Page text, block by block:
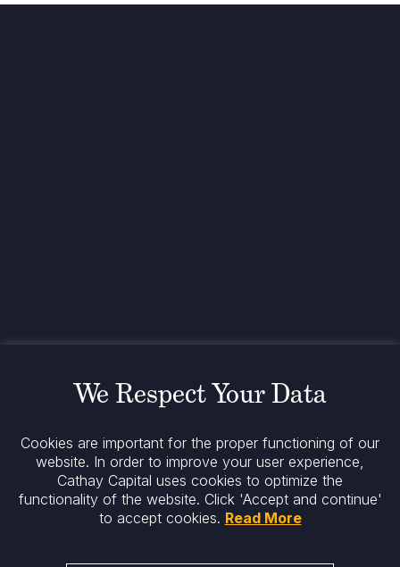
Legal Notices
Stay informed
We Respect Your Data
Cookies are important for the proper functioning of our
website. In order to improve your user experience,
Cathay Capital uses cookies to optimize the
functionality of the website. Click 'Accept and continue'
to accept cookies. Read More